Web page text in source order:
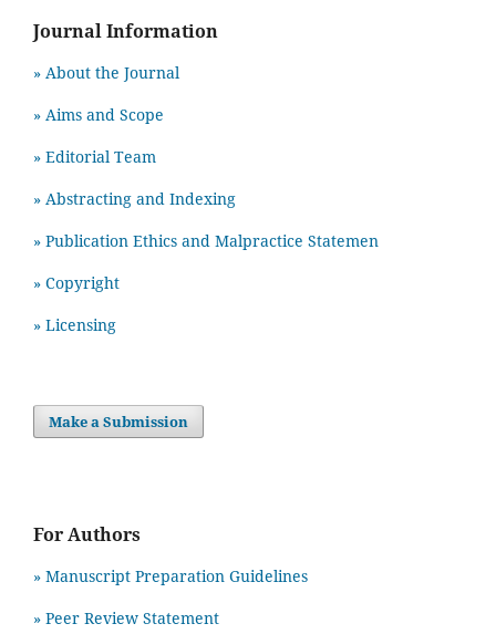
Journal Information
» About the Journal
» Aims and Scope
» Editorial Team
» Abstracting and Indexing
» Publication Ethics and Malpractice Statemen
» Copyright
» Licensing
Make a Submission
For Authors
» Manuscript Preparation Guidelines
» Peer Review Statement